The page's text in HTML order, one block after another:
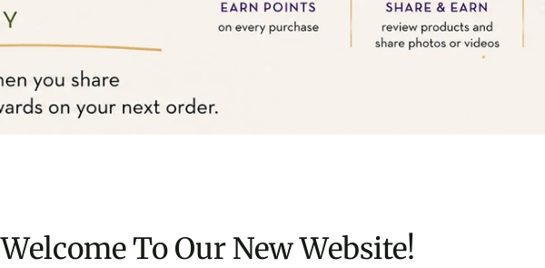
Welcome To Our New Website!